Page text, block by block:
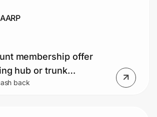
AARP
membership offer
hub or trunk
perk.
back